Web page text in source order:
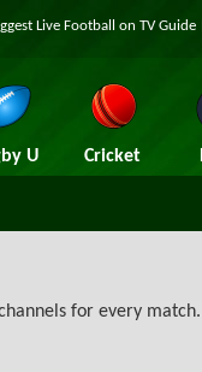
Live Football on TVGuide |
U Cricket
for every match.